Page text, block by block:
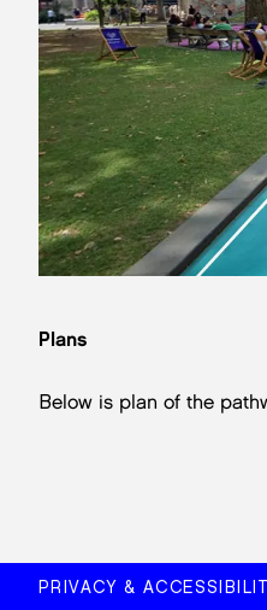
Plans
Below is plan of the
PRIVACY &